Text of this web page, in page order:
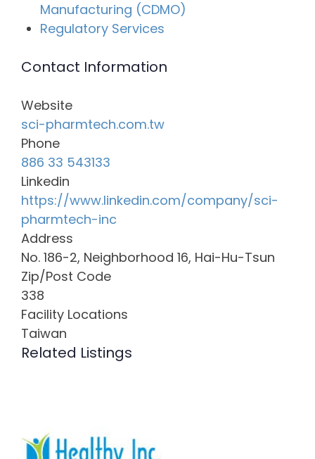
Manufacturing (CDMO)
Regulatory Services
Contact Information
Website
sci-pharmtech.com.tw
Phone
886 33 543133
Linkedin
https://www.linkedin.com/company/sci-
pharmtech-inc
Address
No. 186-2, Neighborhood 16, Hai-Hu-Tsun
Zip/Post Code
338
Facility Locations
Taiwan
Related Listings